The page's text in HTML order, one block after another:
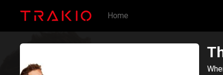
Home